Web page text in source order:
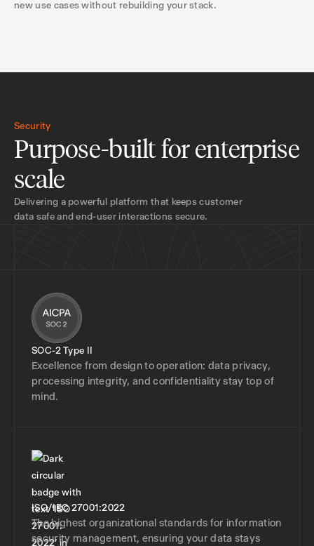
new use cases without rebuilding your stack.
Security
Purpose-built for enterprise
scale
Delivering a powerful platform that keeps customer
data safe and end-user interactions secure.
SOC-2 Type II
Excellence from design to operation: data privacy,
processing integrity, and confidentiality stay top of
mind.
ISO/IEC 27001:2022
The highest organizational standards for information
security management, ensuring your data stays